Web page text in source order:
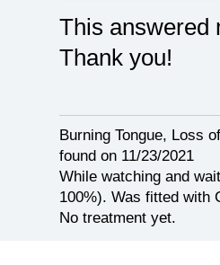
This answered
Thank you!
Burning Tongue, Loss
found on 11/23/2021
While watching and
100%). Was fitted with
No treatment yet.